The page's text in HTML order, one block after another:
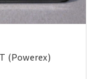
(Powerex)